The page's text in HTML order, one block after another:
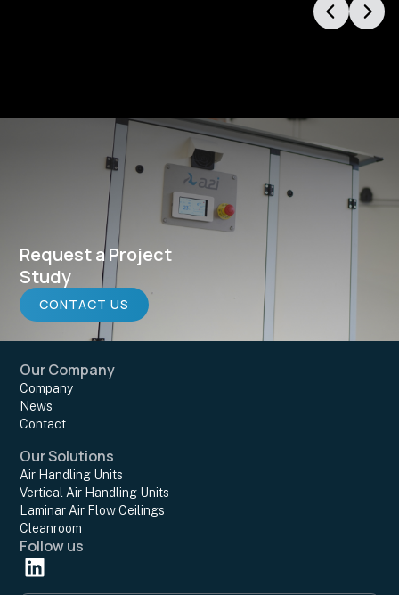
Request a Project
Study
CONTACT US
Our Company
Company
News
Contact
Our Solutions
Air Handling Units
Vertical Air Handling Units
Laminar Air Flow Ceilings
Cleanroom
Follow us